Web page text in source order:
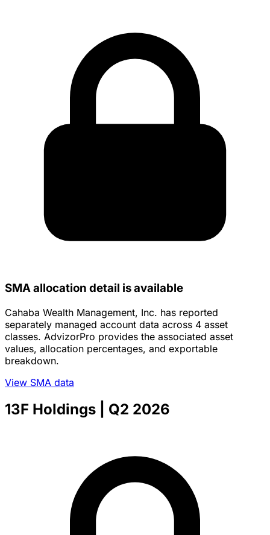
SMA allocation detail is available
Cahaba Wealth Management, Inc. has reported
separately managed account data across 4 asset
classes. AdvizorPro provides the associated asset
values, allocation percentages, and exportable
breakdown.
View SMA data
13F Holdings | Q2 2026